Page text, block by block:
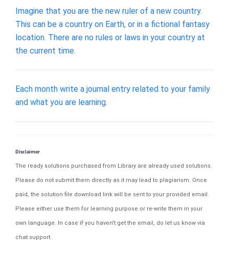
Imagine that you are the new ruler of a new country.
This can be a country on Earth, or in a fictional fantasy
location. There are no rules or laws in your country at
the current time.
Each month write a journal entry related to your family
and what you are learning.
Disclaimer
The ready solutions purchased from Library are already used solutions.
Please do not submit them directly as it may lead to plagiarism. Once
paid, the solution file download link will be sent to your provided email.
Please either use them for learning purpose or re-write them in your
own language. In case if you haven't get the email, do let us know via
chat support.